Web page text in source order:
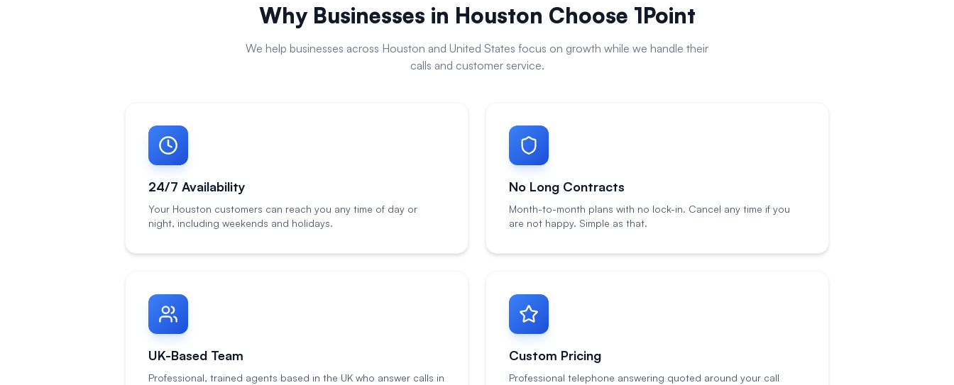
Why Businesses in Houston Choose 1Point
We help businesses across Houston and United States focus on growth while we handle their
calls and customer service.
24/7 Availability
Your Houston customers can reach you any time of day or
night, including weekends and holidays.
No Long Contracts
Month-to-month plans with no lock-in. Cancel any time if you
are not happy. Simple as that.
UK-Based Team
Professional, trained agents based in the UK who answer calls in
Custom Pricing
Professional telephone answering quoted around your call